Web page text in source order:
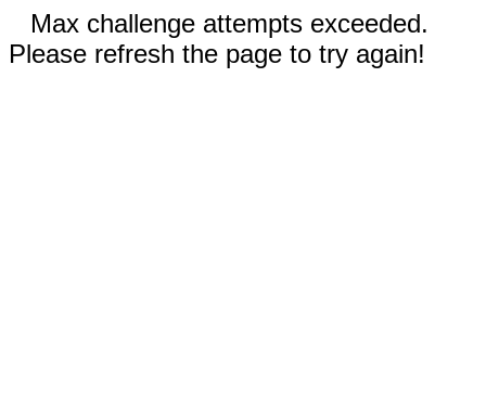
Max challenge attempts exceeded.
Please refresh the page to try again!